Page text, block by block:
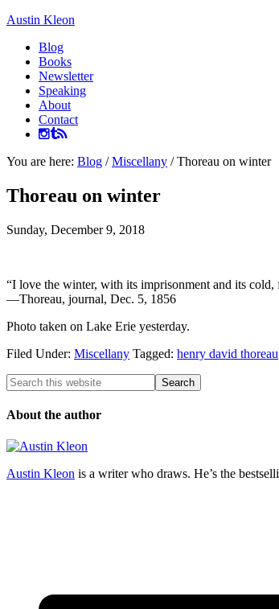
Austin Kleon
Blog
Books
Newsletter
Speaking
About
Contact
You are here: Blog / Miscellany /Thoreau on winter
Thoreau on winter
Sunday, December 9, 2018
“I love the winter, with its imprisonment and its
—Thoreau, journal, Dec. 5, 1856
Photo taken on Lake Erie yesterday.
Filed Under: Miscellany Tagged: henry david thoreau
About the author
Austin Kleon is a writer who draws. He’s the